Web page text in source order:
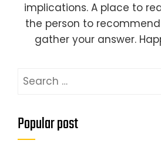
implications. A place to
the person to
gather your answer.
Search
Popular post